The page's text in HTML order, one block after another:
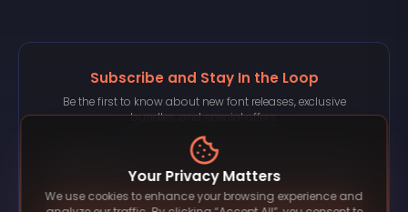
Subscribe and Stay In the Loop
Be the first to know about new font releases, exclusive
bundles, and special offers.
Your Privacy Matters
We use cookies to enhance your browsing experience and